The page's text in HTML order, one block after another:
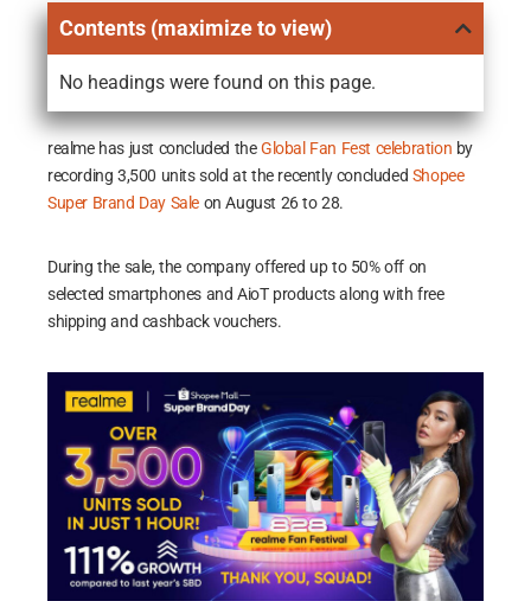
Contents (maximize to view)
No headings were found on this page.
realme has just concluded theGlobal Fan Fest celebration by
recording 3,500 units sold at the recently concluded Shopee
Super Brand Day Sale on August 26 to 28.
During the sale, the company offered up to 50% off on
selected smartphones and AioT products along with free
shipping and cashback vouchers.